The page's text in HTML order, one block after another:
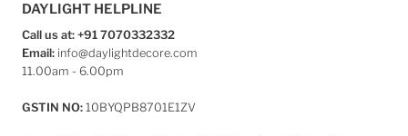
DAYLIGHT HELPLINE
Call us at: +91 7070332332
Email: info@daylightdecore.com
11.00am - 6.00pm
GSTIN NO: 10BYQPB8701E1ZV